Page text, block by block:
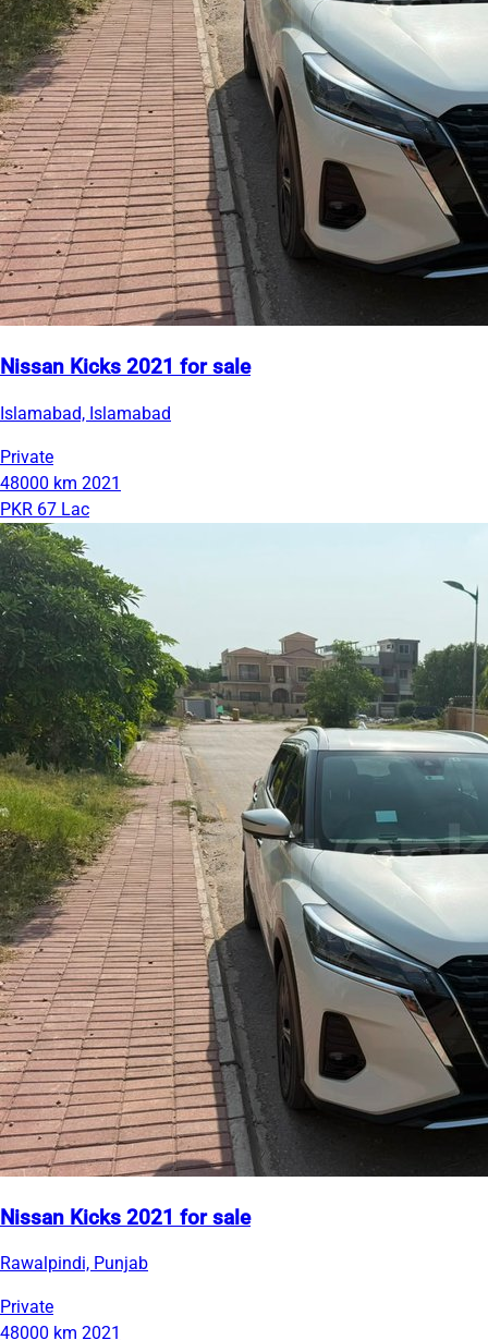
Nissan Kicks 2021 for sale
Islamabad, Islamabad
Private
48000 km 2021
PKR 67 Lac
Nissan Kicks 2021 for sale
Rawalpindi, Punjab
Private
48000 km 2021